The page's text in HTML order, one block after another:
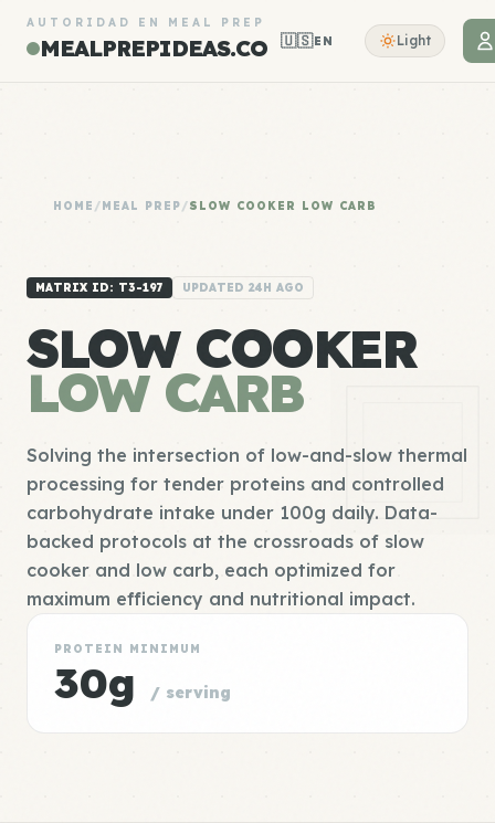
AUTORIDAD EN MEAL PREP
MEALPREPIDEAS.CO 🇺🇸EN Light
HOME /MEAL PREP/SLOW COOKER LOW CARB
MATRIX ID: T3-197 UPDATED 24H AGO
SLOW COOKER
LOW CARB
Solving the intersection of low-and-slow thermal
processing for tender proteins and controlled
carbohydrate intake under 100g daily. Data-
backed protocols at the crossroads of slow
cooker and low carb, each optimized for
maximum efficiency and nutritional impact.
PROTEIN MINIMUM
30g / serving